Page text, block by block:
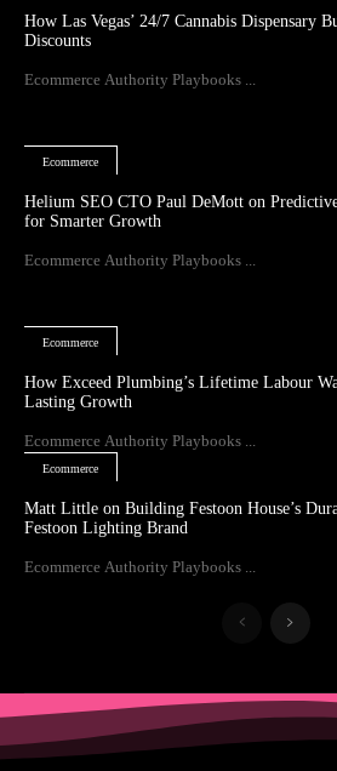
How Las Vegas’ 24/7 Cannabis Dispensary
Discounts
Ecommerce Authority Playbooks ...
Ecommerce
Helium SEO CTO Paul DeMott on
for Smarter Growth
Ecommerce Authority Playbooks ...
Ecommerce
How Exceed Plumbing’s Lifetime Labour
Lasting Growth
Ecommerce Authority Playbooks ...
Ecommerce
Matt Little on Building Festoon House’s
Festoon Lighting Brand
Ecommerce Authority Playbooks ...